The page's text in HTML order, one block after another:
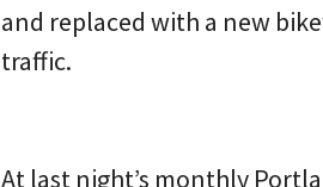
and replaced with a new
traffic.
At last night’s monthly